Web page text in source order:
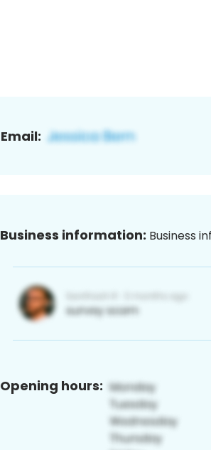
Email:
Business information: Business
Opening hours: